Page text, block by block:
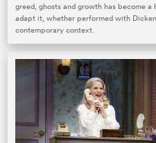
greed, ghosts and growth has become
adapt it, whether performed with
contemporary context.